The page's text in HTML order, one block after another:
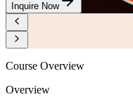
Inquire Now
Course Overview
Overview